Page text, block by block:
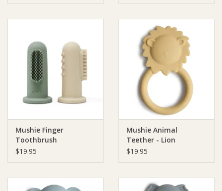
Toys & Swings
Ziggy Lou
Mushie Finger
Toothbrush
$19.95
Mushie Animal
Teether - Lion
$19.95